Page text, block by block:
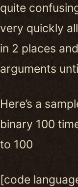
quite
very quickly
in 2 places
arguments
Here’s a
binary 100
to 100
[code